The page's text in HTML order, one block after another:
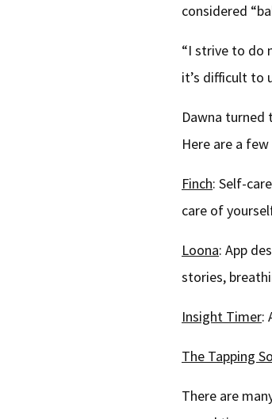
considered
“I strive to do
it’s difficult to
Dawna turned
Here are a
Finch: Self-
care of
Loona: App
stories,
Insight Timer:
The Tapping
There are